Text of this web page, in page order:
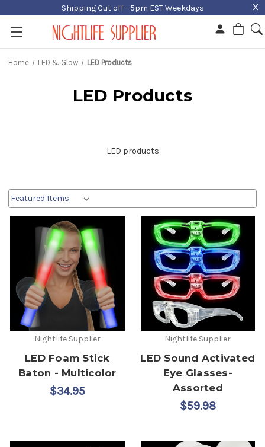
Shipping Cut off - 5pm EST Weekdays X
Home LED & Glow LED Products
LED Products
LED products
Nightlife Supplier
LED Foam Stick
Baton - Multicolor
$34.95
Nightlife Supplier
LED Sound Activated
Eye Glasses-
Assorted
$59.98